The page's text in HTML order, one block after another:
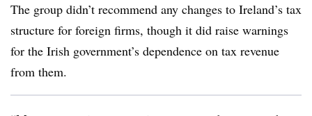
The group didn’t recommend any changes to Ireland’s tax
structure for foreign firms, though it did raise warnings
for the Irish government’s dependence on tax revenue
from them.